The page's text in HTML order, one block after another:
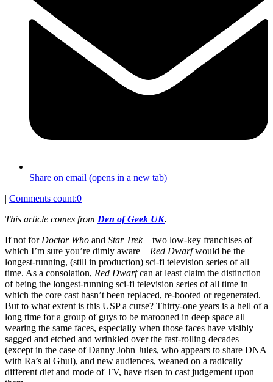
Share on email (opens in a new tab)
| Comments count:0
This article comes from Den of Geek UK.
If not for Doctor Who and Star Trek– two low-key franchises of
which I’m sure you’re dimly aware – Red Dwarfwould be the
longest-running, (still in production) sci-fi television series of all
time. As a consolation, Red Dwarfcan at least claim the distinction
of being the longest-running sci-fi television series of all time in
which the core cast hasn’t been replaced, re-booted or regenerated.
But to what extent is this USP a curse? Thirty-one years is a hell of a
long time for a group of guys to be marooned in deep space all
wearing the same faces, especially when those faces have visibly
sagged and etched and wrinkled over the fast-rolling decades
(except in the case of Danny John Jules, who appears to share DNA
with Ra’s al Ghul), and new audiences, weaned on a radically
different diet and mode of TV, have risen to cast judgement upon